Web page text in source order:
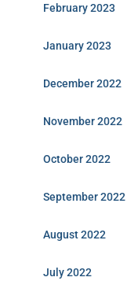
February 2023
January 2023
December 2022
November 2022
October 2022
September 2022
August 2022
July 2022